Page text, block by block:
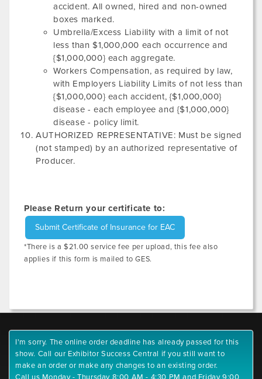
accident. All owned, hired and non-owned
boxes marked.
Umbrella/Excess Liability with a limit of not
less than $1,000,000 each occurrence and
{$1,000,000} each aggregate.
Workers Compensation, as required by law,
with Employers Liability Limits of not less than
{$1,000,000} each accident, {$1,000,000}
disease - each employee and {$1,000,000}
disease - policy limit.
AUTHORIZED REPRESENTATIVE: Must be signed
(not stamped) by an authorized representative of
Producer.
Please Return your certificate to:
Submit Certificate of Insurance for EAC
*There is a $21.00 service fee per upload, this fee also
applies if this form is mailed to GES.
I'm sorry. The online order deadline has already passed for this
show. Call our Exhibitor Success Central if you still want to
make an order or make any changes to an existing order.